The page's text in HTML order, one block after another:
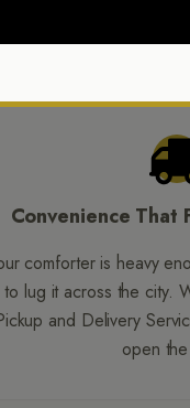
clean, but that
them soft, fresh, and
Convenience That
comforter is heavy
to lug it across the city.
and Delivery
open